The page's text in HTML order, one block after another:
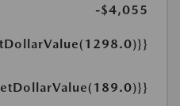
-$4,055